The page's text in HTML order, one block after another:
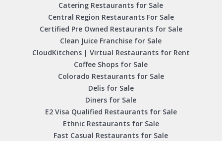
Catering Restaurants for Sale
Central Region Restaurants For Sale
Certified Pre Owned Restaurants for Sale
Clean Juice Franchise for Sale
CloudKitchens | Virtual Restaurants for Rent
Coffee Shops for Sale
Colorado Restaurants for Sale
Delis for Sale
Diners for Sale
E2 Visa Qualified Restaurants for Sale
Ethnic Restaurants for Sale
Fast Casual Restaurants for Sale